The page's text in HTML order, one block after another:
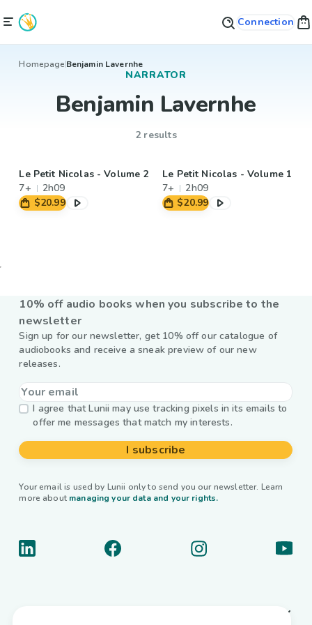
Connection
Homepage Benjamin Lavernhe
NARRATOR
Benjamin Lavernhe
2 results
Le Petit Nicolas - Volume 2
7+
2h09
$20.99
Le Petit Nicolas - Volume 1
7+
2h09
$20.99
10% off audio books when you subscribe to the
newsletter
Sign up for our newsletter, get 10% off our catalogue of
audiobooks and receive a sneak preview of our new
releases.
I agree that Lunii may use tracking pixels in its emails to
offer me messages that match my interests.
I subscribe
Your email is used by Lunii only to send you our newsletter. Learn
more about managing your data and your rights.